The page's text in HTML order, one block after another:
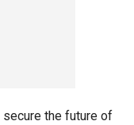
secure the future of